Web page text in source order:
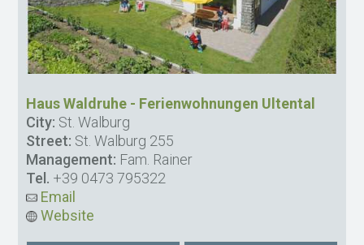
Haus Waldruhe - Ferienwohnungen Ultental
City: St. Walburg
Street: St. Walburg 255
Management: Fam. Rainer
Tel. +39 0473 795322
Email
Website